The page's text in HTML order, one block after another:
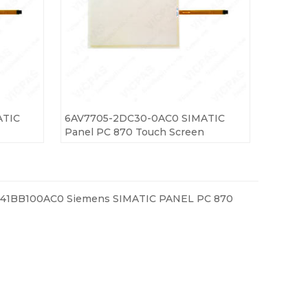
6AV7705-2DC30-0AC0 SIMATIC
Panel PC 870 Touch Screen
Siemens SIMATIC PANEL PC 870